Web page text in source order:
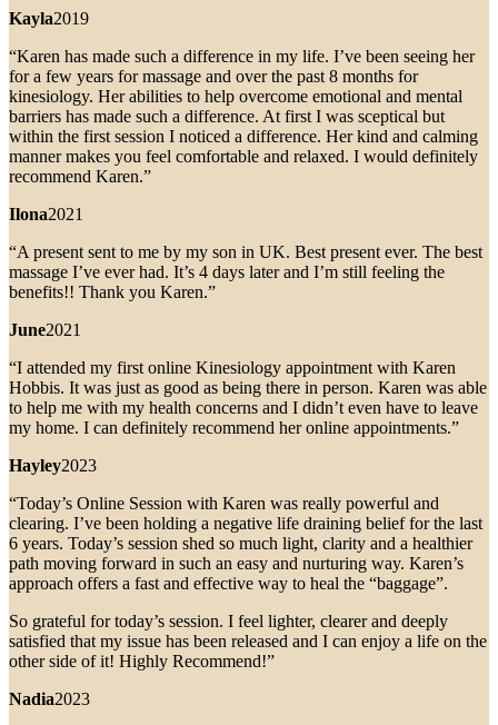
Kayla2019
“Karen has made such a difference in my life. I’ve been seeing her
for a few years for massage and over the past 8 months for
kinesiology. Her abilities to help overcome emotional and mental
barriers has made such a difference. At first I was sceptical but
within the first session I noticed a difference. Her kind and calming
manner makes you feel comfortable and relaxed. I would definitely
recommend Karen.”
Ilona2021
“A present sent to me by my son in UK. Best present ever. The best
massage I’ve ever had. It’s 4 days later and I’m still feeling the
benefits!! Thank you Karen.”
June2021
“I attended my first online Kinesiology appointment with Karen
Hobbis. It was just as good as being there in person. Karen was able
to help me with my health concerns and I didn’t even have to leave
my home. I can definitely recommend her online appointments.”
Hayley2023
“Today’s Online Session with Karen was really powerful and
clearing. I’ve been holding a negative life draining belief for the last
6 years. Today’s session shed so much light, clarity and a healthier
path moving forward in such an easy and nurturing way. Karen’s
approach offers a fast and effective way to heal the “baggage”.
So grateful for today’s session. I feel lighter, clearer and deeply
satisfied that my issue has been released and I can enjoy a life on the
other side of it! Highly Recommend!”
Nadia2023